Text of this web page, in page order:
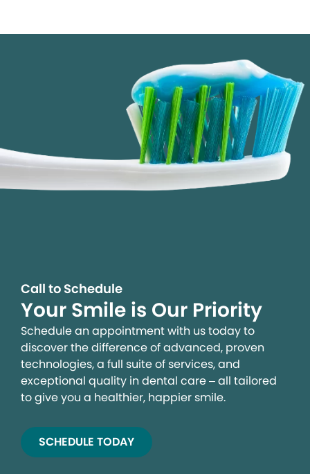
Call to Schedule
Your Smile is Our Priority
Schedule an appointment with us today to
discover the difference of advanced, proven
technologies, a full suite of services, and
exceptional quality in dental care – all tailored
to give you a healthier, happier smile.
SCHEDULE TODAY